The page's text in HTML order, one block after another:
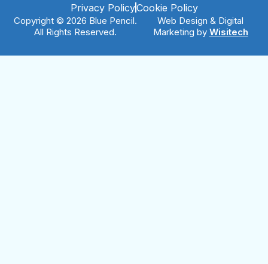
Privacy PolicyCookie Policy
Copyright © 2026 Blue Pencil.
All Rights Reserved.
Web Design & Digital
Marketing by Wisitech